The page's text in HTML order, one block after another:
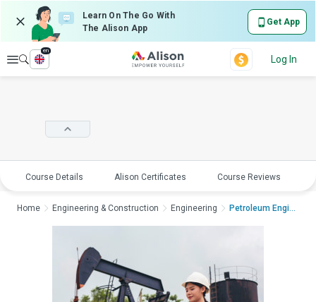
Learn On The Go With
The Alison App
Get App
Explore
en
Log In
Course Details Alison Certificates Course Reviews
Home Engineering & Construction Engineering Petroleum Engineerin...